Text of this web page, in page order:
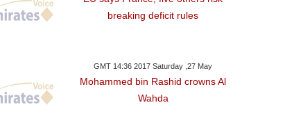
breaking deficit rules
GMT 14:36 2017 Saturday ,27 May
Mohammed bin Rashid crowns Al
Wahda